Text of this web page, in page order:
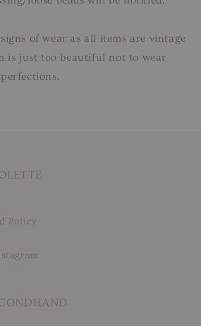
of wear as all items are vintage
is just too beautiful not to wear
Policy